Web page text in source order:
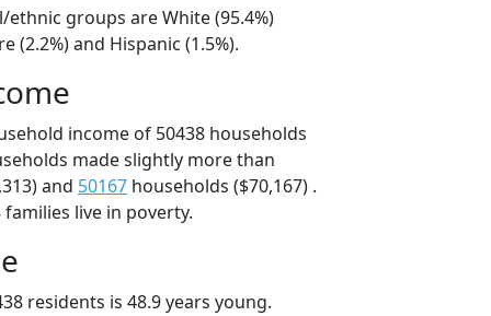
ethnic groups are White (95.4%)
(2.2%) and Hispanic (1.5%).
income of 50438 households
made slightly more than
and 50167 households ($70,167) .
families live in poverty.
residents is 48.9 years young.